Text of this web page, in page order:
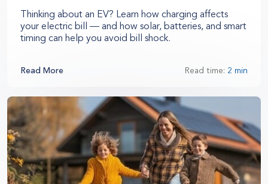
Thinking about an EV? Learn how charging affects
your electric bill — and how solar, batteries, and smart
timing can help you avoid bill shock.
Read More Read time: 2 min